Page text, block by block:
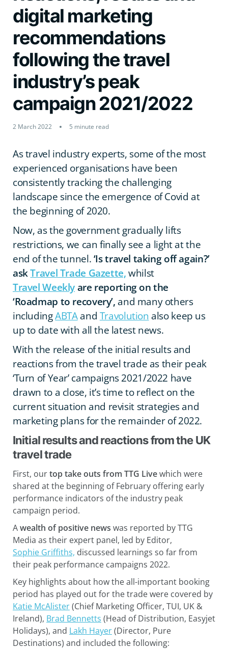
digital marketing
recommendations
following the travel
industry’s peak
campaign 2021/2022
2 March 2022 5 minute read
As travel industry experts, some of the most
experienced organisations have been
consistently tracking the challenging
landscape since the emergence of Covid at
the beginning of 2020.
Now, as the government gradually lifts
restrictions, we can finally see a light at the
end of the tunnel.‘Is travel taking off again?’
askTravel Trade Gazette,whilst
Travel Weeklyare reporting on the
‘Roadmap to recovery’, and many others
includingABTAand Travolution also keep us
up to date with all the latest news.
With the release of the initial results and
reactions from the travel trade as their peak
‘Turn of Year’ campaigns 2021/2022 have
drawn to a close, it’s time to reflect on the
current situation and revisit strategies and
marketing plans for the remainder of 2022.
Initial results and reactions from the UK
travel trade
First, ourtop take outs from TTG Livewhich were
shared at the beginning of February offering early
performance indicators of the industry peak
campaign period.
Awealth of positive news was reported by TTG
Media as their expert panel, led by Editor,
Sophie Griffiths, discussed learnings so far from
their peak performance campaigns 2022.
Key highlights about how the all-important booking
period has played out for the trade were covered by
Katie McAlister(Chief Marketing Officer, TUI, UK &
Ireland), Brad Bennetts (Head of Distribution, Easyjet
Holidays), and Lakh Hayer(Director, Pure
Destinations) and included the following: